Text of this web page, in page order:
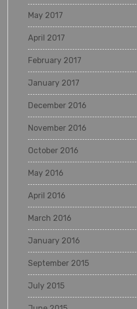
May 2017
April 2017
February 2017
January 2017
December 2016
November 2016
October 2016
May 2016
April 2016
March 2016
January 2016
September 2015
July 2015